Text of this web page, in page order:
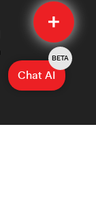
Submit
Chat AI
BETA